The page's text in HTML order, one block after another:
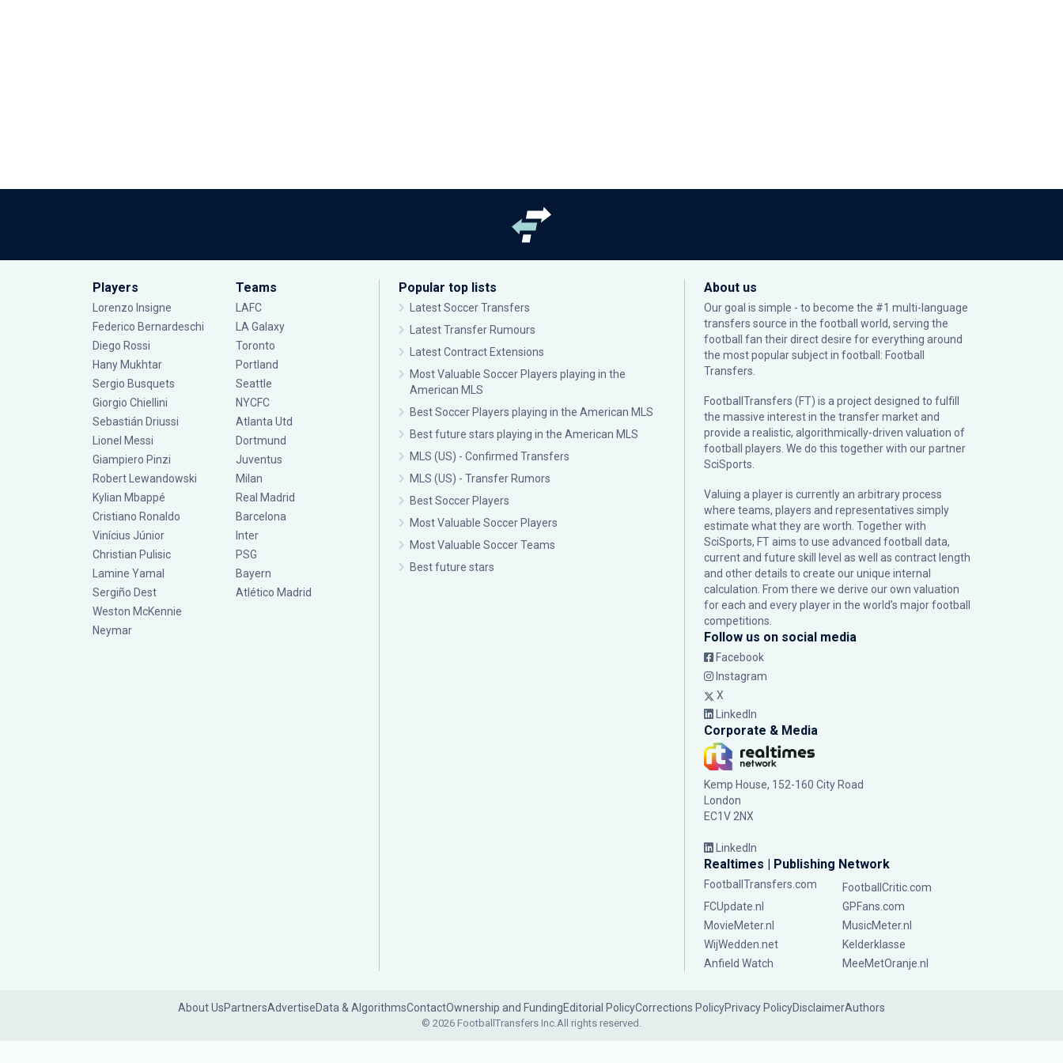
Players
Lorenzo Insigne
Federico Bernardeschi
Diego Rossi
Hany Mukhtar
Sergio Busquets
Giorgio Chiellini
Sebastián Driussi
Lionel Messi
Giampiero Pinzi
Robert Lewandowski
Kylian Mbappé
Cristiano Ronaldo
Vinícius Júnior
Christian Pulisic
Lamine Yamal
Sergiño Dest
Weston McKennie
Neymar
Teams
LAFC
LA Galaxy
Toronto
Portland
Seattle
NYCFC
Atlanta Utd
Dortmund
Juventus
Milan
Real Madrid
Barcelona
Inter
PSG
Bayern
Atlético Madrid
Popular top lists
Latest Soccer Transfers
Latest Transfer Rumours
Latest Contract Extensions
Most Valuable Soccer Players playing in the
American MLS
Best Soccer Players playing in the American MLS
Best future stars playing in the American MLS
MLS (US) - Confirmed Transfers
MLS (US) - Transfer Rumors
Best Soccer Players
Most Valuable Soccer Players
Most Valuable Soccer Teams
Best future stars
About us
Our goal is simple - to become the #1 multi-language
transfers source in the football world, serving the
football fan their direct desire for everything around
the most popular subject in football: Football
Transfers.
FootballTransfers (FT) is a project designed to fulfill
the massive interest in the transfer market and
provide a realistic, algorithmically-driven valuation of
football players. We do this together with our partner
SciSports
Valuing a player is currently an arbitrary process
where teams, players and representatives simply
estimate what they are worth. Together with
SciSports, FT aims to use advanced football data,
current and future skill level as well as contract length
and other details to create our unique internal
calculation. From there we derive our own valuation
for each and every player in the world’s major football
competitions.
Follow us on social media
Facebook
Instagram
X
LinkedIn
Corporate & Media
Kemp House, 152-160 City Road
London
EC1V 2NX
LinkedIn
Realtimes | Publishing Network
FootballTransfers.com
FootballCritic.com
FCUpdate.nl
GPFans.com
MovieMeter.nl
MusicMeter.nl
WijWedden.net
Kelderklasse
Anfield Watch
MeeMetOranje.nl
About UsPartnersAdvertiseData & AlgorithmsContactOwnership and FundingEditorial PolicyCorrections PolicyPrivacy PolicyDisclaimerAuthors
© 2026 FootballTransfers Inc.All rights reserved.